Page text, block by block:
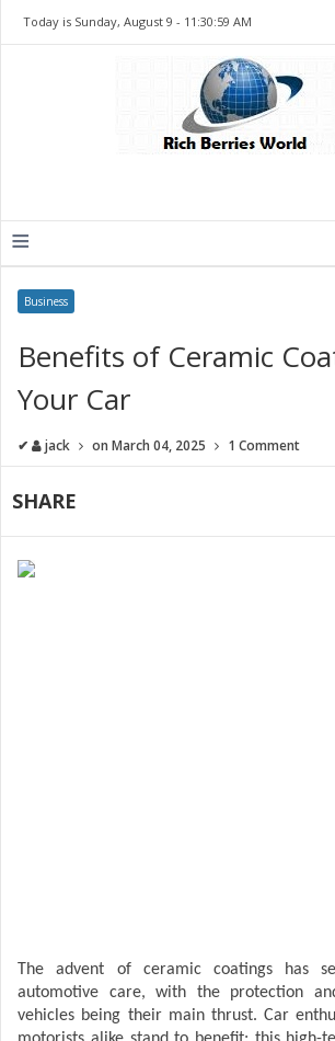
Today is Sunday, August 9 - 11:30:59 AM
≡
Business
Benefits of Ceramic
Your Car
✔ jack onMarch 04, 2025 1 Comment
SHARE
The advent of ceramic coatings has
automotive care, with the protection
vehicles being their main thrust. Car